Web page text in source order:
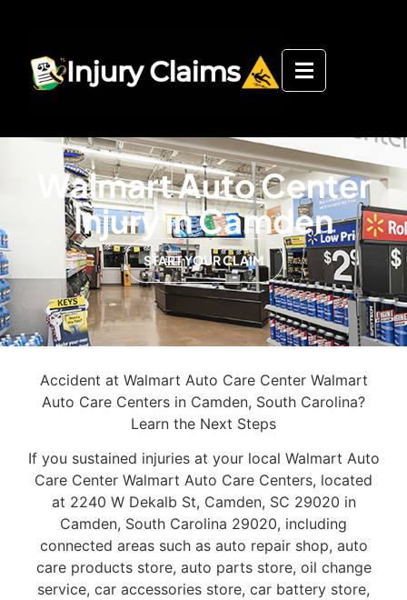
Walmart Auto Center
Injury in Camden
START YOUR CLAIM
Accident at Walmart Auto Care Center Walmart
Auto Care Centers in Camden, South Carolina?
Learn the Next Steps
If you sustained injuries at your local Walmart Auto
Care Center Walmart Auto Care Centers, located
at 2240 W Dekalb St, Camden, SC 29020 in
Camden, South Carolina 29020, including
connected areas such as auto repair shop, auto
care products store, auto parts store, oil change
service, car accessories store, car battery store,